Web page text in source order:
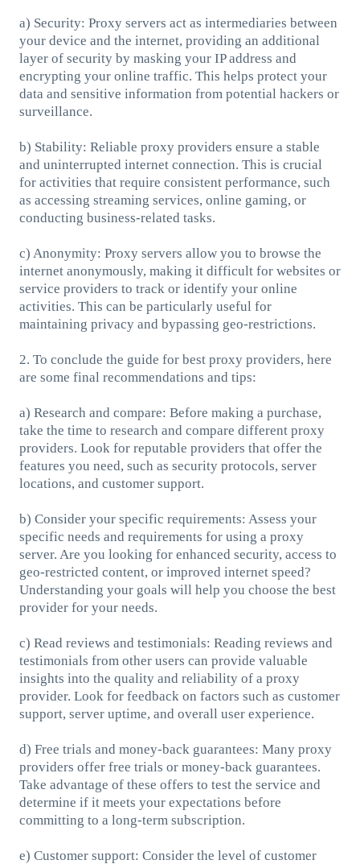
a) Security: Proxy servers act as intermediaries between
your device and the internet, providing an additional
layer of security by masking your IP address and
encrypting your online traffic. This helps protect your
data and sensitive information from potential hackers or
surveillance.
b) Stability: Reliable proxy providers ensure a stable
and uninterrupted internet connection. This is crucial
for activities that require consistent performance, such
as accessing streaming services, online gaming, or
conducting business-related tasks.
c) Anonymity: Proxy servers allow you to browse the
internet anonymously, making it difficult for websites or
service providers to track or identify your online
activities. This can be particularly useful for
maintaining privacy and bypassing geo-restrictions.
2. To conclude the guide for best proxy providers, here
are some final recommendations and tips:
a) Research and compare: Before making a purchase,
take the time to research and compare different proxy
providers. Look for reputable providers that offer the
features you need, such as security protocols, server
locations, and customer support.
b) Consider your specific requirements: Assess your
specific needs and requirements for using a proxy
server. Are you looking for enhanced security, access to
geo-restricted content, or improved internet speed?
Understanding your goals will help you choose the best
provider for your needs.
c) Read reviews and testimonials: Reading reviews and
testimonials from other users can provide valuable
insights into the quality and reliability of a proxy
provider. Look for feedback on factors such as customer
support, server uptime, and overall user experience.
d) Free trials and money-back guarantees: Many proxy
providers offer free trials or money-back guarantees.
Take advantage of these offers to test the service and
determine if it meets your expectations before
committing to a long-term subscription.
e) Customer support: Consider the level of customer